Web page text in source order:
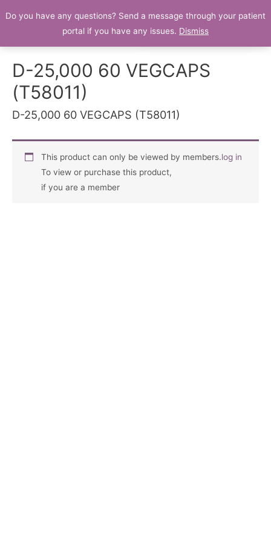
Patient Portal
D-25,000 60 VEGCAPS
(T58011)
D-25,000 60 VEGCAPS (T58011)
This product can only be viewed by members.
To view or purchase this product,
log in
if you are a member
Do you have any questions? Send a message through your patient
portal if you have any issues. Dismiss